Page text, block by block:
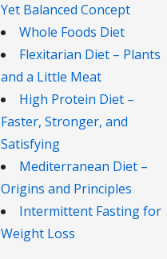
Yet Balanced Concept
Whole Foods Diet
Flexitarian Diet – Plants
and a Little Meat
High Protein Diet –
Faster, Stronger, and
Satisfying
Mediterranean Diet –
Origins and Principles
Intermittent Fasting for
Weight Loss